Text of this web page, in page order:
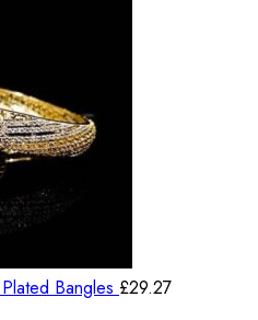
Bangles £29.27